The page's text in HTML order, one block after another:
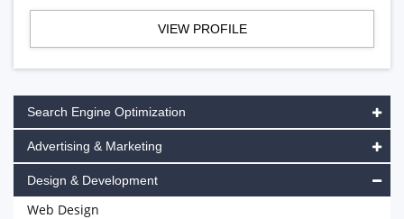
VIEW PROFILE
Search Engine Optimization
Advertising & Marketing
Design & Development
Web Design